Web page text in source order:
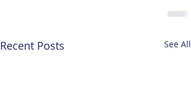
Recent Posts See All